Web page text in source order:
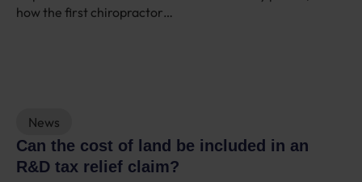
how the first chiropractor…
News
Can the cost of land be included in an
R&D tax relief claim?